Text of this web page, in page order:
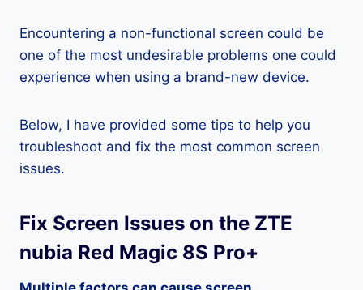
Encountering a non-functional screen could be
one of the most undesirable problems one could
experience when using a brand-new device.
Below, I have provided some tips to help you
troubleshoot and fix the most common screen
issues.
Fix Screen Issues on the ZTE
nubia Red Magic 8S Pro+